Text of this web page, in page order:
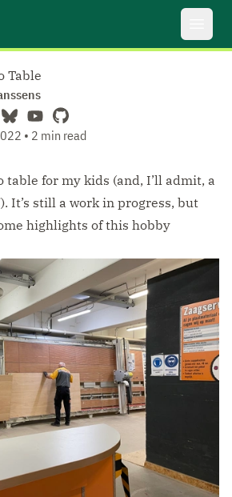
Open
Table
• 2 min read
table for my kids (and, I’ll admit, a
It’s still a work in progress, but
highlights of this hobby